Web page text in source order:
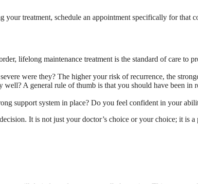
treatment, schedule an appointment specifically for that
lifelong maintenance treatment is the standard of care to
were they? The higher your risk of recurrence, the
A general rule of thumb is that you should have been in
support system in place? Do you feel confident in your
It is not just your doctor’s choice or your choice; it is a